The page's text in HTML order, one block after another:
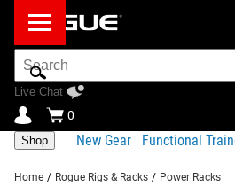
Search
Bar
Live Chat
0
Shop New Gear Functional
Home / Rogue Rigs & Racks / Power Racks